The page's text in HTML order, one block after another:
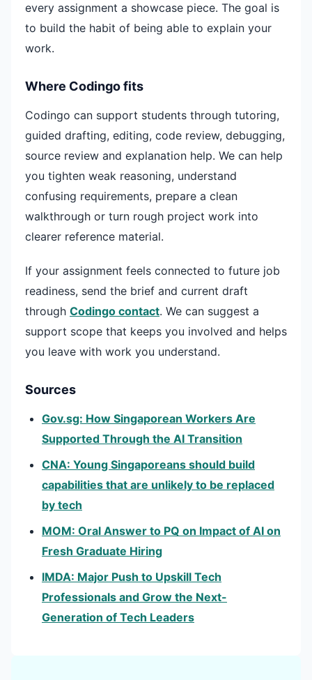
every assignment a showcase piece. The goal is
to build the habit of being able to explain your
work.
Where Codingo fits
Codingo can support students through tutoring,
guided drafting, editing, code review, debugging,
source review and explanation help. We can help
you tighten weak reasoning, understand
confusing requirements, prepare a clean
walkthrough or turn rough project work into
clearer reference material.
If your assignment feels connected to future job
readiness, send the brief and current draft
through Codingo contact. We can suggest a
support scope that keeps you involved and helps
you leave with work you understand.
Sources
Gov.sg: How Singaporean Workers Are
Supported Through the AI Transition
CNA: Young Singaporeans should build
capabilities that are unlikely to be replaced
by tech
MOM: Oral Answer to PQ on Impact of AI on
Fresh Graduate Hiring
IMDA: Major Push to Upskill Tech
Professionals and Grow the Next-
Generation of Tech Leaders